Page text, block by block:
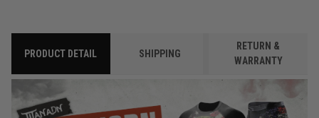
PRODUCT DETAIL SHIPPING
RETURN &
WARRANTY